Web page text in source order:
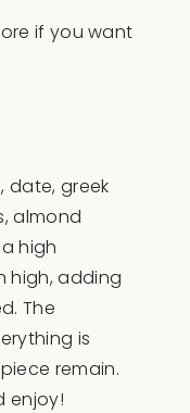
if you want
date, greek
almond
high
high, adding
The
is
remain.
enjoy!